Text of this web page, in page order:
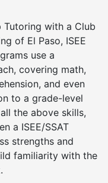
Tutoring with a Club
of El Paso, ISEE
use a
covering math,
and even
to a grade-level
the above skills,
a ISEE/SSAT
strengths and
familiarity with the